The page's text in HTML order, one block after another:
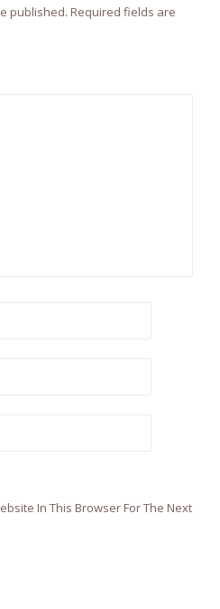
published. Required fields are
In This Browser For The Next